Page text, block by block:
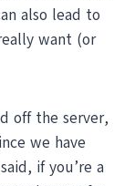
also lead to
want (or
off the server,
we have
if you’re a